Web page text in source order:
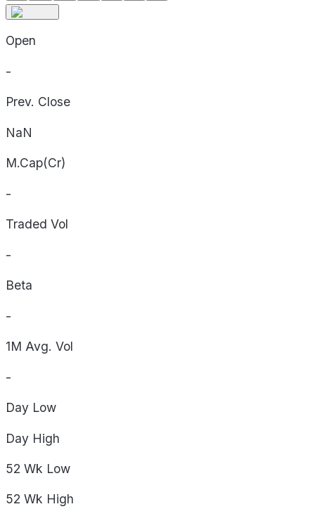
Open
-
Prev. Close
NaN
M.Cap(Cr)
-
Traded Vol
-
Beta
-
1M Avg. Vol
-
Day Low
Day High
52 Wk Low
52 Wk High